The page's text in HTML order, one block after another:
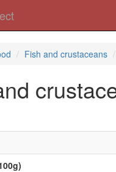
Fish and crustaceans